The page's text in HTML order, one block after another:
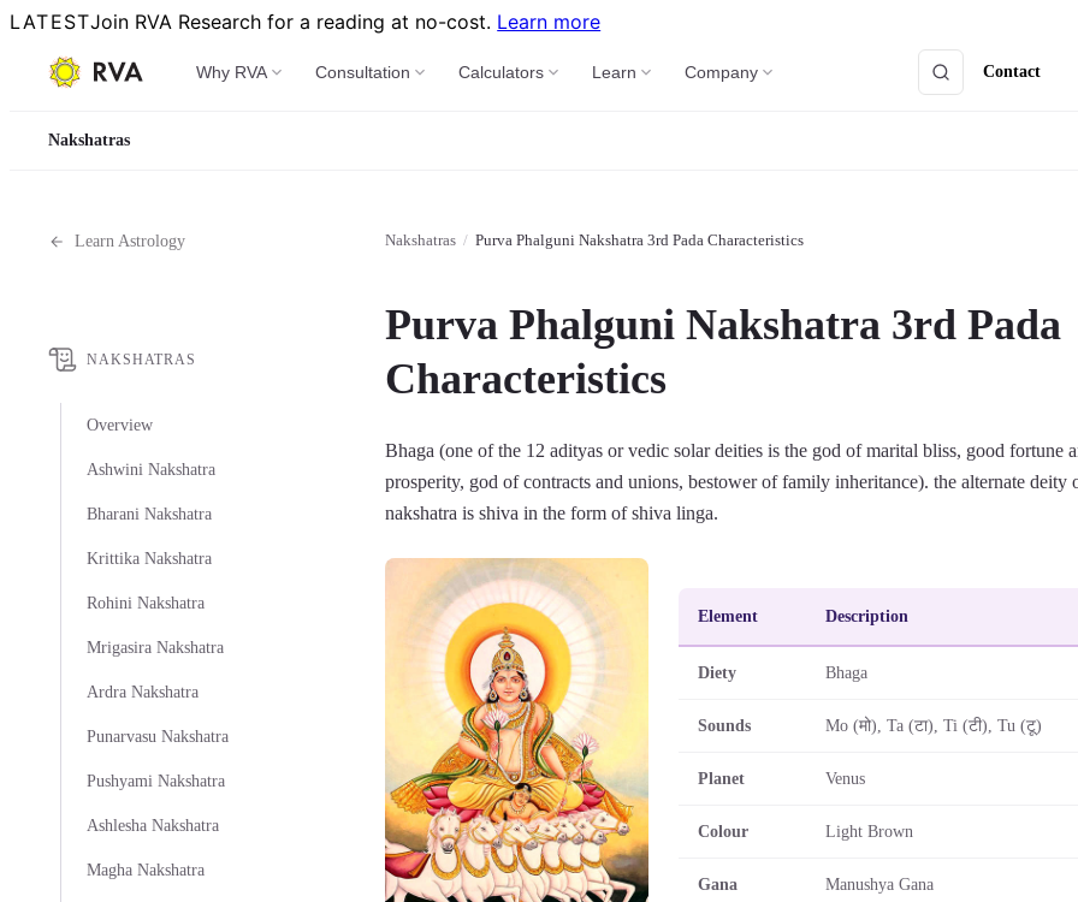
LATESTJoin RVA Research for a reading at no-cost. Learn more
Why RVA Consultation Calculators Learn Company Contact
Nakshatras
Learn Astrology
NAKSHATRAS
Overview
Ashwini Nakshatra
Bharani Nakshatra
Krittika Nakshatra
Rohini Nakshatra
Mrigasira Nakshatra
Ardra Nakshatra
Punarvasu Nakshatra
Pushyami Nakshatra
Ashlesha Nakshatra
Magha Nakshatra
Nakshatras / Purva Phalguni Nakshatra 3rd Pada Characteristics
Purva Phalguni Nakshatra 3rd Pada
Characteristics
Bhaga (one of the 12 adityas or vedic solar deities is the god of marital bliss, good fortune
prosperity, god of contracts and unions, bestower of family inheritance). the alternate deity
nakshatra is shiva in the form of shiva linga.
Element Description
Diety Bhaga
Sounds Mo (मो), Ta (टा), Ti (टी), Tu (टू)
Planet Venus
Colour Light Brown
Gana Manushya Gana